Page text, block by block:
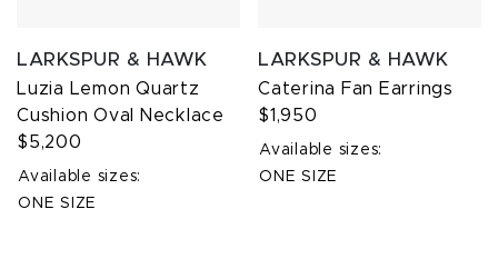
LARKSPUR & HAWK
Luzia Lemon Quartz
Cushion Oval Necklace
$5,200
Available sizes:
ONE SIZE
LARKSPUR & HAWK
Caterina Fan Earrings
$1,950
Available sizes:
ONE SIZE